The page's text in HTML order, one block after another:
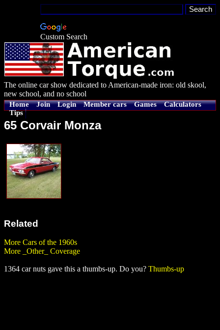
Custom Search
The online car show dedicated to American-made iron: old skool,
new school, and no school
Home Join Login Member cars Games
Calculators
Tips
65 Corvair Monza
Related
More Cars of the 1960s
More _Other_ Coverage
1364 car nuts gave this a thumbs-up. Do you? Thumbs-up